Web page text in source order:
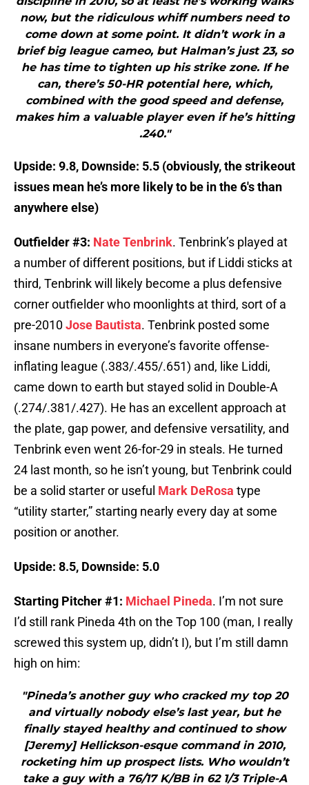
now, but the ridiculous whiff numbers need to
come down at some point. It didn’t work in a
brief big league cameo, but Halman’s just 23, so
he has time to tighten up his strike zone. If he
can, there’s 50-HR potential here, which,
combined with the good speed and defense,
makes him a valuable player even if he’s hitting
.240."
Upside: 9.8, Downside: 5.5 (obviously, the strikeout
issues mean he’s more likely to be in the 6′s than
anywhere else)
Outfielder #3: Nate Tenbrink. Tenbrink’s played at
a number of different positions, but if Liddi sticks at
third, Tenbrink will likely become a plus defensive
corner outfielder who moonlights at third, sort of a
pre-2010Jose Bautista. Tenbrink posted some
insane numbers in everyone’s favorite offense-
inflating league (.383/.455/.651) and, like Liddi,
came down to earth but stayed solid in Double-A
(.274/.381/.427). He has an excellent approach at
the plate, gap power, and defensive versatility, and
Tenbrink even went 26-for-29 in steals. He turned
24 last month, so he isn’t young, but Tenbrink could
be a solid starter or useful Mark DeRosa type
“utility starter,” starting nearly every day at some
position or another.
Upside: 8.5, Downside: 5.0
Starting Pitcher #1: Michael Pineda. I’m not sure
I’d still rank Pineda 4th on the Top 100 (man, I really
screwed this system up, didn’t I), but I’m still damn
high on him:
"Pineda’s another guy who cracked my top 20
and virtually nobody else’s last year, but he
finally stayed healthy and continued to show
[Jeremy] Hellickson-esque command in 2010,
rocketing him up prospect lists. Who wouldn’t
take a guy with a 76/17 K/BB in 62 1/3 Triple-A